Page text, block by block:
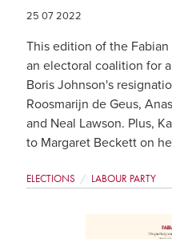
25 07 2022
This edition of the
an electoral coalition for
Boris Johnson's
Roosmarijn de Geus,
and Neal Lawson. Plus,
to Margaret Beckett on
ELECTIONS LABOUR PARTY